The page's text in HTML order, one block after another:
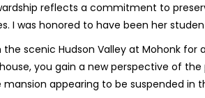
reflects a commitment to
I was honored to have been her
scenic Hudson Valley at Mohonk for
you gain a new perspective of
appearing to be suspended in